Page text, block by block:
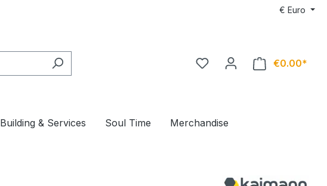
€Euro
€0.00*
Building & Services Soul Time Merchandise